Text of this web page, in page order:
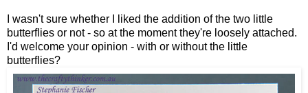
I wasn't sure whether I liked the addition of the two little
butterflies or not - so at the moment they're loosely attached.
I'd welcome your opinion - with or without the little
butterflies?